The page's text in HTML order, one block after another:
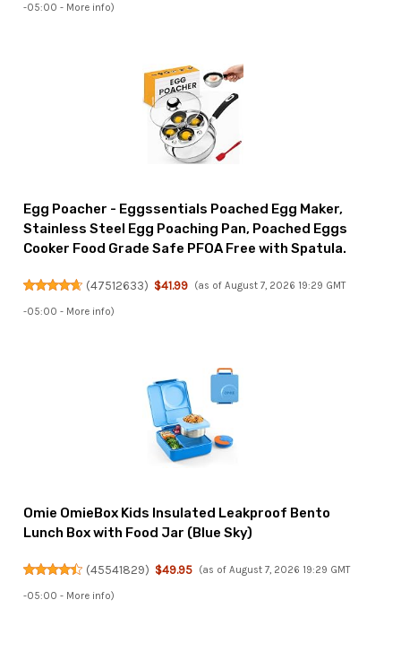
-05:00 - More info)
Egg Poacher - Eggssentials Poached Egg Maker,
Stainless Steel Egg Poaching Pan, Poached Eggs
Cooker Food Grade Safe PFOA Free with Spatula.
(47512633) $41.99 (as of August 7, 2026 19:29 GMT
-05:00 - More info)
Omie OmieBox Kids Insulated Leakproof Bento
Lunch Box with Food Jar (Blue Sky)
(45541829) $49.95 (as of August 7, 2026 19:29 GMT
-05:00 - More info)